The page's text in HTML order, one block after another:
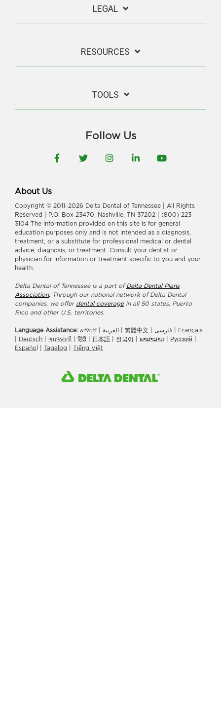
LEGAL
RESOURCES
TOOLS
Follow Us
Facebook
TwitterInstagram
LinkedInYouTube
About Us
Copyright © 2011–2026 Delta Dental of Tennessee | All Rights
Reserved | P.O. Box 23470, Nashville, TN 37202 | (800) 223-
3104 The information provided on this site is for general
education purposes only and is not intended as a diagnosis,
treatment, or a substitute for professional medical or dental
advice, diagnosis, or treatment. Consult your dentist or
physician for information or treatment specific to you and your
health.
Delta Dental of Tennessee is a part ofDelta Dental Plans
Association. Through our national network of Delta Dental
companies, we offer dental coveragein all 50 states, Puerto
Rico and other U.S. territories.
Language Assistance: አማርኛ العربیة 繁體中文 فارسی
Français
Deutsch ગuજરાતી हिंदी 日本語 한국어 ພາສາລາວ Русский
Españo
Tagalog Tiếng Việt